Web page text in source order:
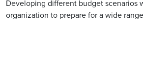
Developing different budget scenarios
organization to prepare for a wide